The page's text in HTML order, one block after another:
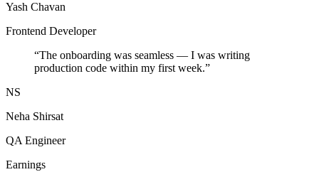
Yash Chavan
Frontend Developer
“The onboarding was seamless — I was writing
production code within my first week.”
NS
Neha Shirsat
QA Engineer
Earnings